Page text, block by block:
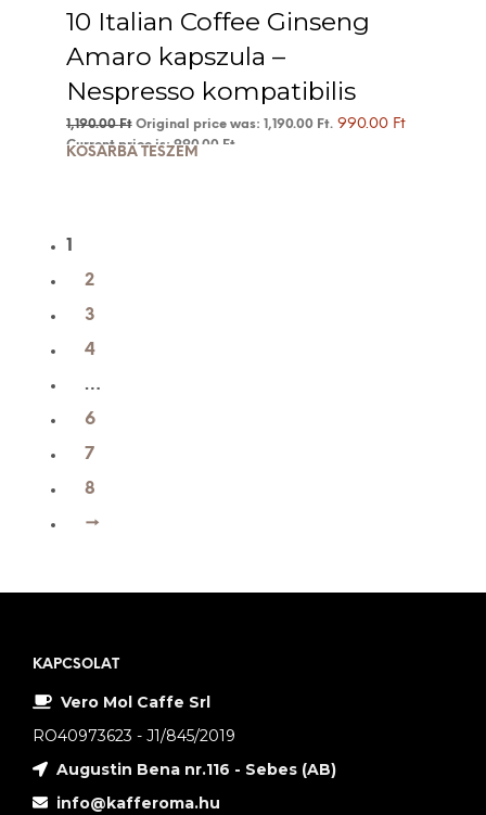
10 Italian Coffee Ginseng
Amaro kapszula –
Nespresso kompatibilis
1,190.00Ft Original price was: 1,190.00 Ft. 990.00 Ft
Current price is: 990.00 Ft.
KOSÁRBA TESZEM
1
2
3
4
…
6
7
8
→
KAPCSOLAT
Vero Mol Caffe Srl
RO40973623 - J1/845/2019
Augustin Bena nr.116 - Sebes (AB)
info@kafferoma.hu